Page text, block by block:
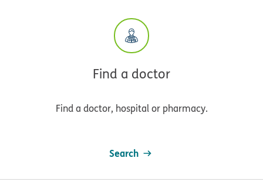
Find a doctor
Find a doctor, hospital or pharmacy.
Search